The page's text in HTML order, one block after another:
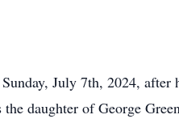
July 7th, 2024, after
daughter of George